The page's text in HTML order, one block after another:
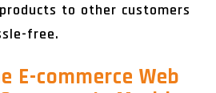
to other customers
free.
E-commerce Web